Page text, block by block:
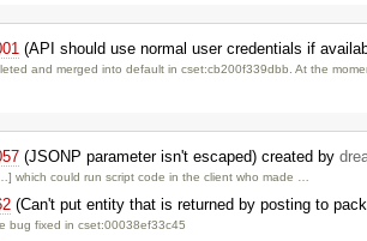
(API should use normal user credentials if
and merged into default in cset:cb200f339dbb. At the
(JSONP parameter isn't escaped) created by
which could run script code in the client who made …
(Can't put entity that is returned by posting to
bug fixed in cset:00038ef33c45